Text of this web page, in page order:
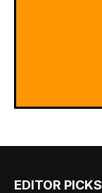
EDITOR PICKS